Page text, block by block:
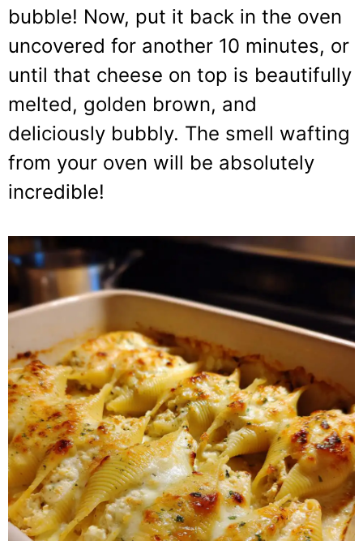
bubble! Now, put it back in the oven
uncovered for another 10 minutes, or
until that cheese on top is beautifully
melted, golden brown, and
deliciously bubbly. The smell wafting
from your oven will be absolutely
incredible!